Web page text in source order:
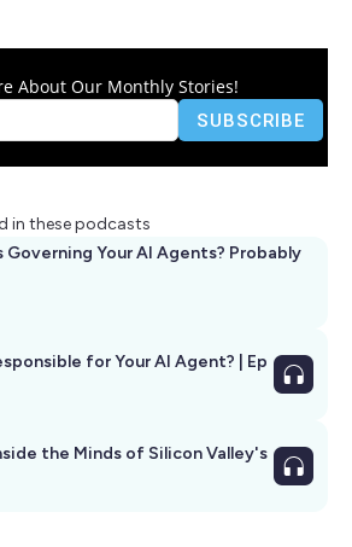
About Our Monthly Stories!
in these podcasts
Governing Your AI Agents? Probably
for Your AI Agent? | Ep
the Minds of Silicon Valley's